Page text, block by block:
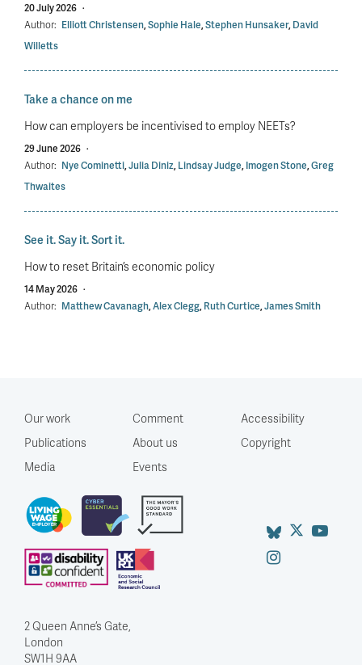
20 July 2026 ·
Author: Elliott Christensen,Sophie Hale,Stephen Hunsaker,David
Willetts
Take a chance on me
How can employers be incentivised to employ NEETs?
29 June 2026 ·
Author: Nye Cominetti,Julia Diniz,Lindsay Judge,Imogen Stone,Greg
Thwaites
See it. Say it. Sort it.
How to reset Britain’s economic policy
14 May 2026 ·
Author: Matthew Cavanagh,Alex Clegg,Ruth Curtice,James Smith
Our work
Publications
Media
Comment
About us
Events
Accessibility
Copyright
2 Queen Anne’s Gate,
London
SW1H 9AA